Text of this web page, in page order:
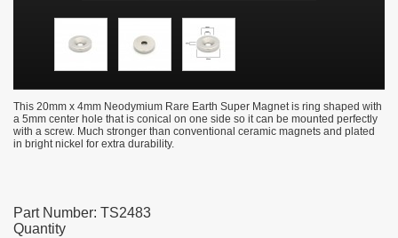
This 20mm x 4mm Neodymium Rare Earth Super Magnet is ring shaped with
a 5mm center hole that is conical on one side so it can be mounted perfectly
with a screw. Much stronger than conventional ceramic magnets and plated
in bright nickel for extra durability.
Part Number: TS2483
Quantity